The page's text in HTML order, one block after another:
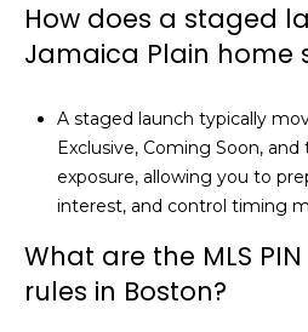
How does a staged
Jamaica Plain home
A staged launch typically
Exclusive, Coming Soon,
exposure, allowing you to
interest, and control timing
What are the MLS
rules in Boston?
t
.
B
o
s
o